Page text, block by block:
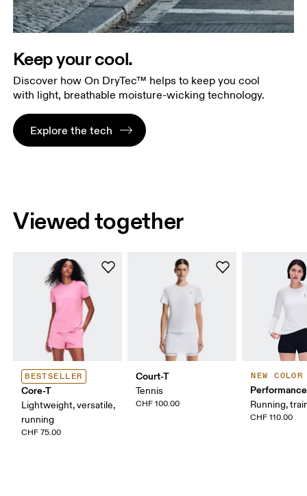
Keep your cool.
Discover how On DryTec™ helps to keep you cool
with light, breathable moisture-wicking technology.
Explore the tech
Viewed together
BESTSELLER
Core-T
Lightweight, versatile,
running
CHF 75.00
Court-T
Tennis
CHF 100.00
NEW COLOR
Running,
CHF 110.00